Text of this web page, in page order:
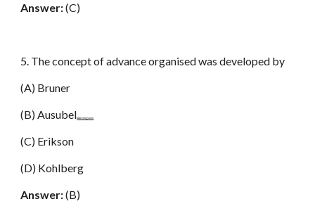
Answer:(C)
5. The concept of advance organised was developed by
(A) Bruner
(B) Ausubelwww.netugc.com
(C) Erikson
(D) Kohlberg
Answer:(B)